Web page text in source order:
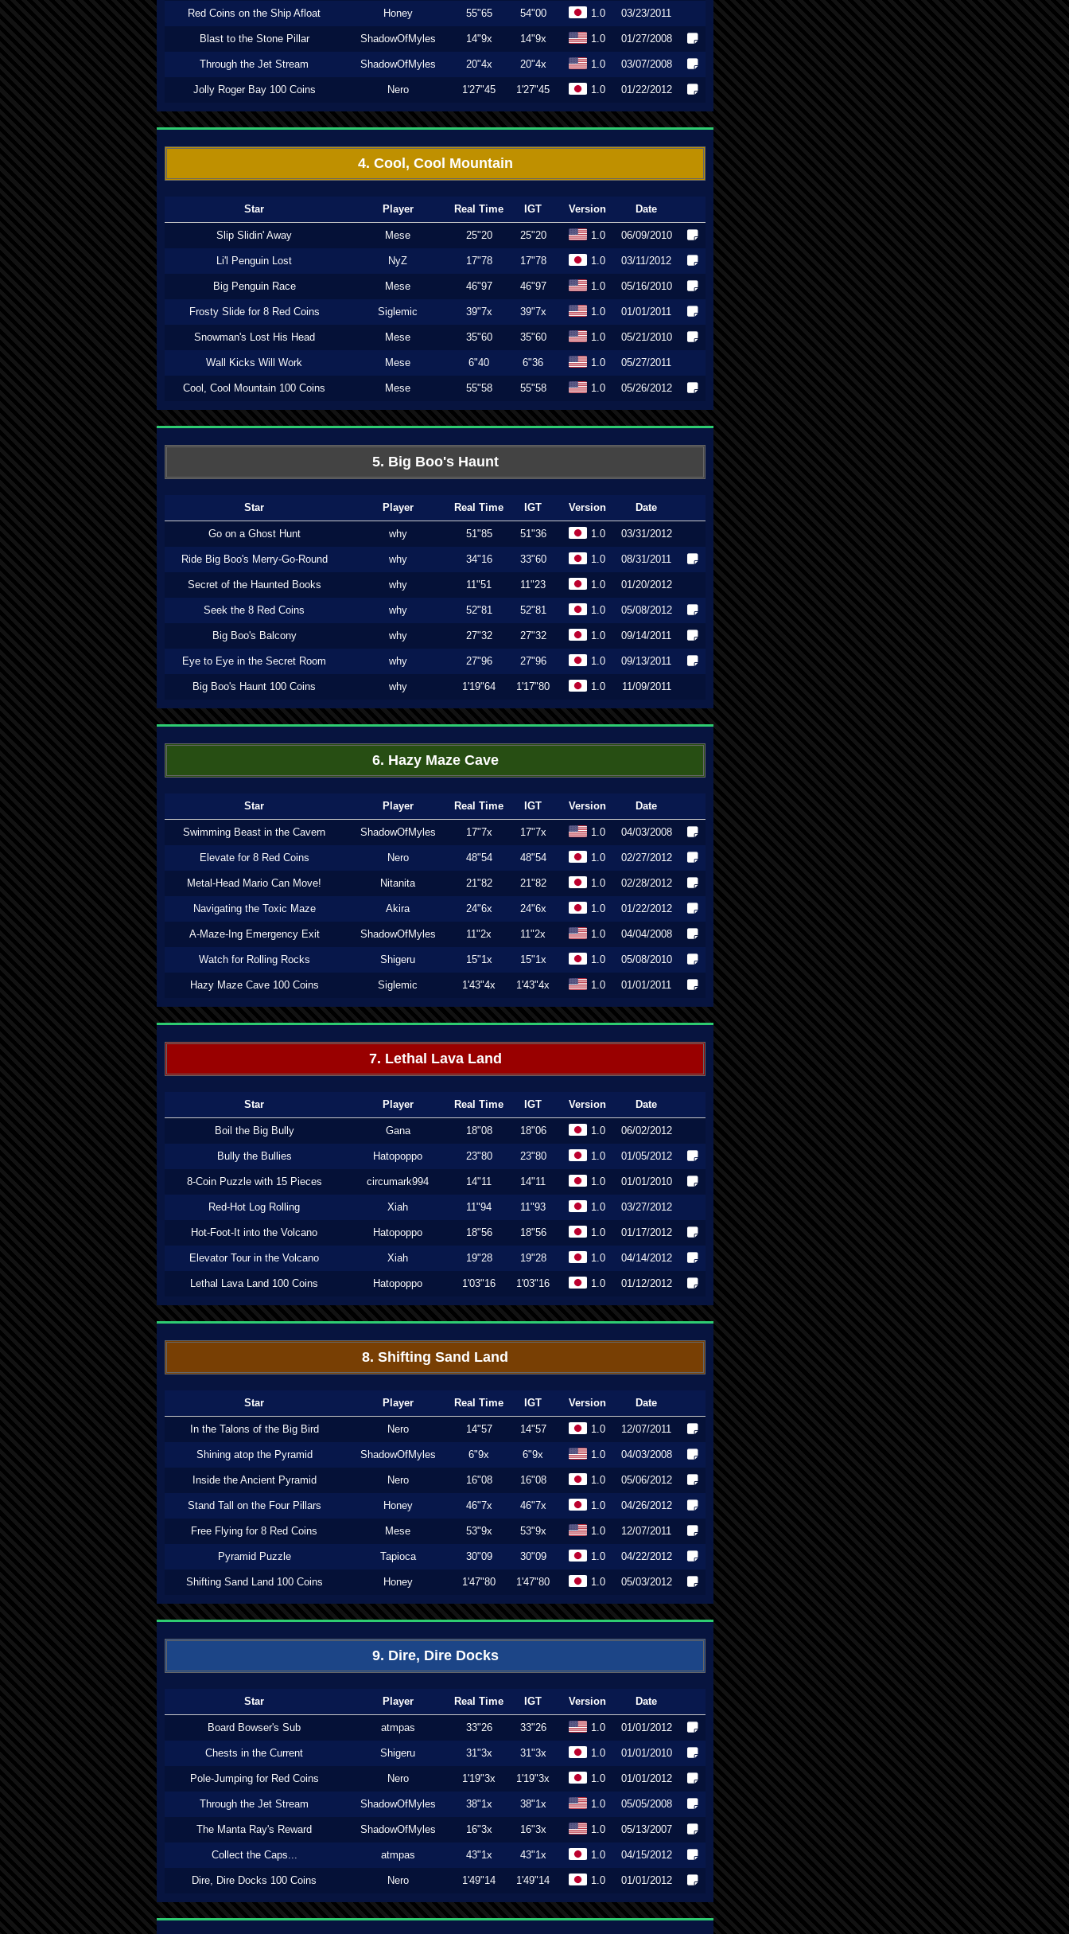
Red Coins on the Ship Afloat Honey 55"65 54"00 1.0 03/23/2011
Blast to the Stone Pillar ShadowOfMyles 14"9x 14"9x 1.0 01/27/2008
Through the Jet Stream ShadowOfMyles 20"4x 20"4x 1.0 03/07/2008
Jolly Roger Bay 100 Coins Nero 1'27"45 1'27"45 1.0 01/22/2012
4. Cool, Cool Mountain
Star Player Real Time IGT Version Date
Slip Slidin' Away Mese 25"20 25"20 1.0 06/09/2010
Li'l Penguin Lost NyZ 17"78 17"78 1.0 03/11/2012
Big Penguin Race Mese 46"97 46"97 1.0 05/16/2010
Frosty Slide for 8 Red Coins Siglemic 39"7x 39"7x 1.0 01/01/2011
Snowman's Lost His Head Mese 35"60 35"60 1.0 05/21/2010
Wall Kicks Will Work Mese 6"40 6"36 1.0 05/27/2011
Cool, Cool Mountain 100 Coins Mese 55"58 55"58 1.0 05/26/2012
5. Big Boo's Haunt
Star Player Real Time IGT Version Date
Go on a Ghost Hunt why 51"85 51"36 1.0 03/31/2012
Ride Big Boo's Merry-Go-Round why 34"16 33"60 1.0 08/31/2011
Secret of the Haunted Books why 11"51 11"23 1.0 01/20/2012
Seek the 8 Red Coins why 52"81 52"81 1.0 05/08/2012
Big Boo's Balcony why 27"32 27"32 1.0 09/14/2011
Eye to Eye in the Secret Room why 27"96 27"96 1.0 09/13/2011
Big Boo's Haunt 100 Coins why 1'19"64 1'17"80 1.0 11/09/2011
6. Hazy Maze Cave
Star Player Real Time IGT Version Date
Swimming Beast in the Cavern ShadowOfMyles 17"7x 17"7x 1.0 04/03/2008
Elevate for 8 Red Coins Nero 48"54 48"54 1.0 02/27/2012
Metal-Head Mario Can Move! Nitanita 21"82 21"82 1.0 02/28/2012
Navigating the Toxic Maze Akira 24"6x 24"6x 1.0 01/22/2012
A-Maze-Ing Emergency Exit ShadowOfMyles 11"2x 11"2x 1.0 04/04/2008
Watch for Rolling Rocks Shigeru 15"1x 15"1x 1.0 05/08/2010
Hazy Maze Cave 100 Coins Siglemic 1'43"4x 1'43"4x 1.0 01/01/2011
7. Lethal Lava Land
Star Player Real Time IGT Version Date
Boil the Big Bully Gana 18"08 18"06 1.0 06/02/2012
Bully the Bullies Hatopoppo 23"80 23"80 1.0 01/05/2012
8-Coin Puzzle with 15 Pieces circumark994 14"11 14"11 1.0 01/01/2010
Red-Hot Log Rolling Xiah 11"94 11"93 1.0 03/27/2012
Hot-Foot-It into the Volcano Hatopoppo 18"56 18"56 1.0 01/17/2012
Elevator Tour in the Volcano Xiah 19"28 19"28 1.0 04/14/2012
Lethal Lava Land 100 Coins Hatopoppo 1'03"16 1'03"16 1.0 01/12/2012
8. Shifting Sand Land
Star Player Real Time IGT Version Date
In the Talons of the Big Bird Nero 14"57 14"57 1.0 12/07/2011
Shining atop the Pyramid ShadowOfMyles 6"9x 6"9x 1.0 04/03/2008
Inside the Ancient Pyramid Nero 16"08 16"08 1.0 05/06/2012
Stand Tall on the Four Pillars Honey 46"7x 46"7x 1.0 04/26/2012
Free Flying for 8 Red Coins Mese 53"9x 53"9x 1.0 12/07/2011
Pyramid Puzzle Tapioca 30"09 30"09 1.0 04/22/2012
Shifting Sand Land 100 Coins Honey 1'47"80 1'47"80 1.0 05/03/2012
9. Dire, Dire Docks
Star Player Real Time IGT Version Date
Board Bowser's Sub atmpas 33"26 33"26 1.0 01/01/2012
Chests in the Current Shigeru 31"3x 31"3x 1.0 01/01/2010
Pole-Jumping for Red Coins Nero 1'19"3x 1'19"3x 1.0 01/01/2012
Through the Jet Stream ShadowOfMyles 38"1x 38"1x 1.0 05/05/2008
The Manta Ray's Reward ShadowOfMyles 16"3x 16"3x 1.0 05/13/2007
Collect the Caps... atmpas 43"1x 43"1x 1.0 04/15/2012
Dire, Dire Docks 100 Coins Nero 1'49"14 1'49"14 1.0 01/01/2012